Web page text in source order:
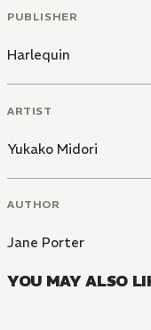
PUBLISHER
Harlequin
ARTIST
Yukako Midori
AUTHOR
Jane Porter
YOU MAY ALSO